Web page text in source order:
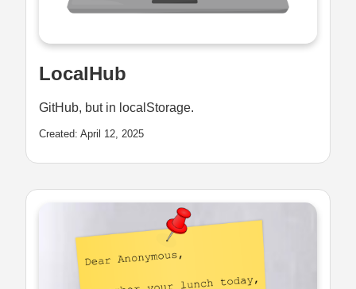
LocalHub
GitHub, but in localStorage.
Created: April 12, 2025